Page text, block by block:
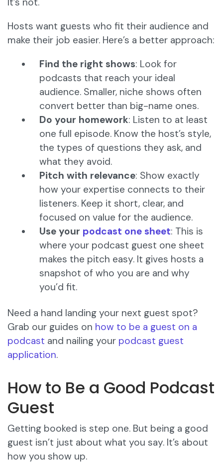
Hosts want guests who fit their audience and
make their job easier. Here’s a better approach:
Find the right shows: Look for
podcasts that reach your ideal
audience. Smaller, niche shows often
convert better than big-name ones.
Do your homework: Listen to at least
one full episode. Know the host’s style,
the types of questions they ask, and
what they avoid.
Pitch with relevance: Show exactly
how your expertise connects to their
listeners. Keep it short, clear, and
focused on value for the audience.
Use your podcast one sheet: This is
where your podcast guest one sheet
makes the pitch easy. It gives hosts a
snapshot of who you are and why
you’d fit.
Need a hand landing your next guest spot?
Grab our guides on how to be a guest on a
podcast and nailing your podcast guest
application.
How to Be a Good Podcast
Guest
Getting booked is step one. But being a good
guest isn’t just about what you say. It’s about
how you show up.